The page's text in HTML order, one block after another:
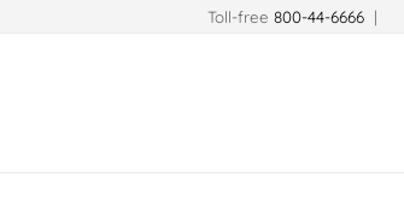
Toll-free800-44-6666 |